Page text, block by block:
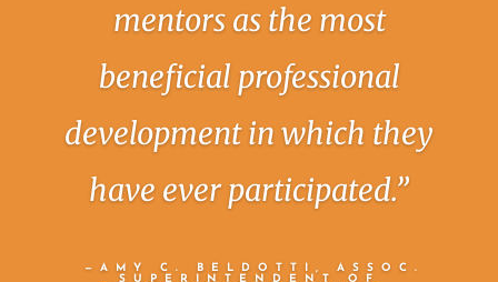
mentors as the most
beneficial professional
development in which they
have ever participated.”
—AMY C. BELDOTTI, ASSOC.
SUPERINTENDENT OF